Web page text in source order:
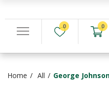
0 0
Home All George